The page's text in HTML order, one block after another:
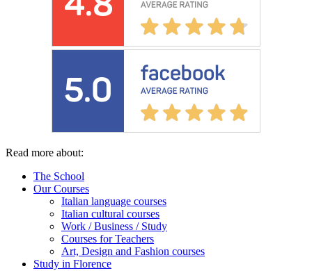
Read more about:
The School
Our Courses
Italian language courses
Italian cultural courses
Work / Business / Study
Courses for Teachers
Art, Design and Fashion courses
Study in Florence